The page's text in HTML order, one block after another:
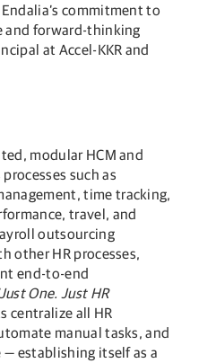
commitment to
and forward-thinking
at Accel-KKR and
modular HCM and
such as
time tracking,
travel, and
outsourcing
other HR processes,
end-to-end
One. Just HR
centralize all HR
manual tasks, and
establishing itself as a